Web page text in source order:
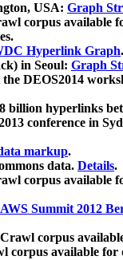
USA: Graph
corpus available
Hyperlink Graph.
in Seoul: Graph
DEOS2014
billion hyperlinks
conference in
markup.
data. Details.
corpus available
AWS Summit 2012
corpus
corpus available for